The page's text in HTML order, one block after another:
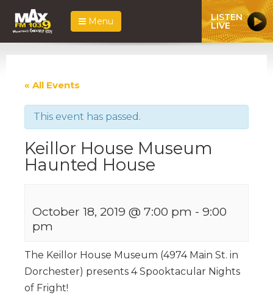
Menu LISTEN
LIVE
« All Events
This event has passed.
Keillor House Museum
Haunted House
October 18, 2019 @ 7:00 pm - 9:00
pm
The Keillor House Museum (4974 Main St. in
Dorchester) presents 4 Spooktacular Nights
of Fright!